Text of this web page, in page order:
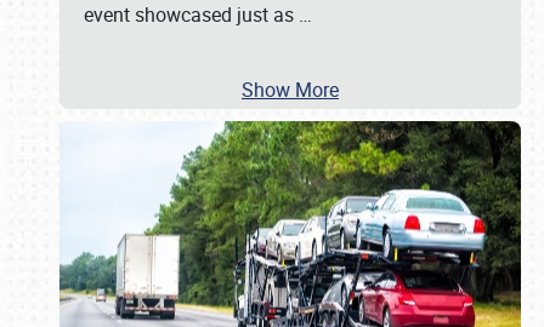
event showcased just as …
Show More